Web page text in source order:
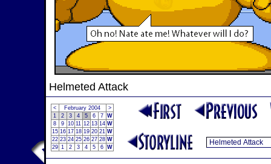
Helmeted Attack
< February 2004
>
1
2 3 4 5 6 7 W
8
9 10 11 12 13 14 W
15 16 17 18 19 20 21 W
22 23 24 25 26 27 28 W
29 1 2 3 4 5 6 W